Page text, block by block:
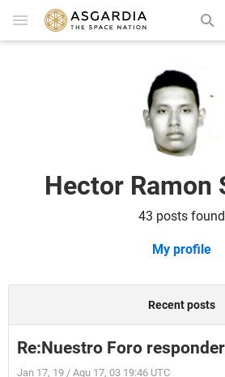
Hector Ramon
43 posts found
My profile
Recent posts
Re:Nuestro Foro
Jan 17, 19 / Aqu 17, 03 19:46 UTC